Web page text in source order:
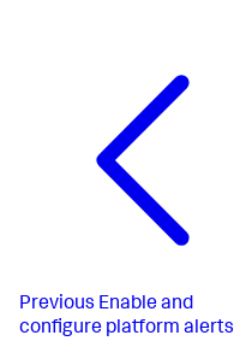
Previous Enable and
configure platform alerts